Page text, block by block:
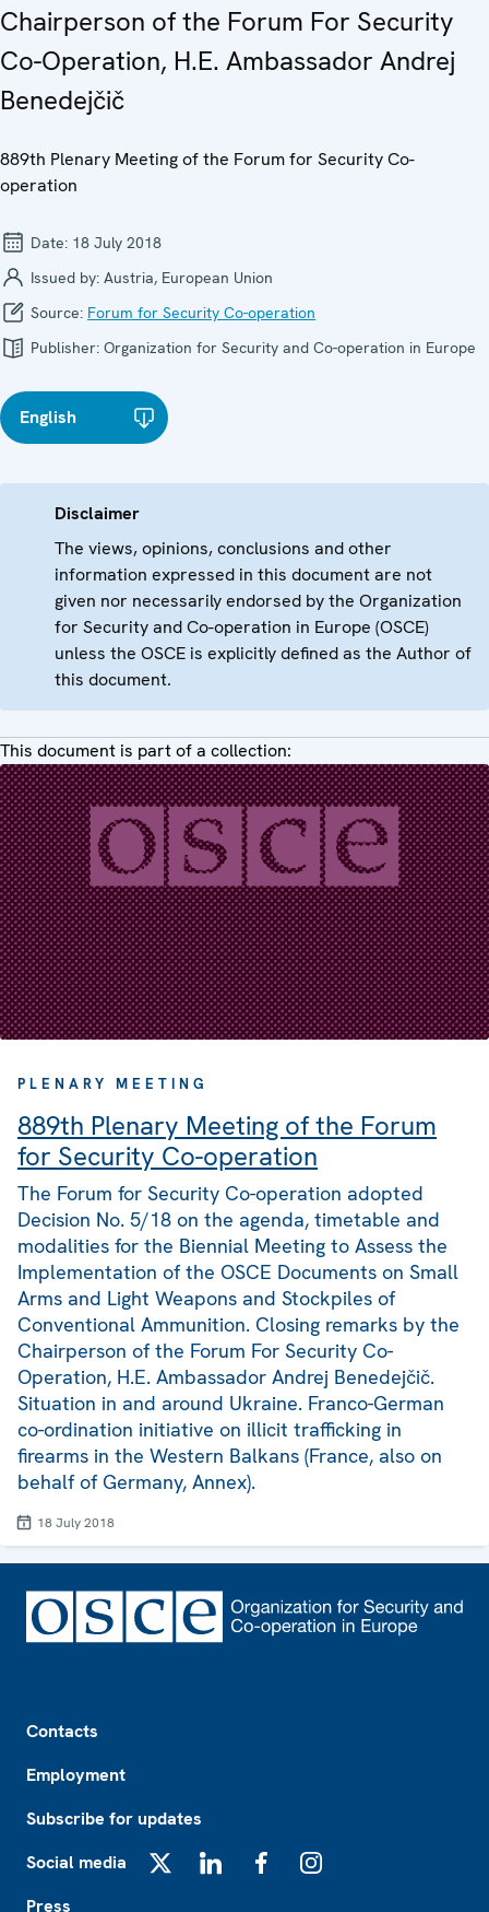
Chairperson of the Forum For Security
Co-Operation, H.E. Ambassador Andrej
Benedejčič
889th Plenary Meeting of the Forum for Security Co-
operation
Date: 18 July 2018
Issued by: Austria, European Union
Source: Forum for Security Co-operation
Publisher: Organization for Security and Co-operation in Europe
English
Disclaimer
The views, opinions, conclusions and other
information expressed in this document are not
given nor necessarily endorsed by the Organization
for Security and Co-operation in Europe (OSCE)
unless the OSCE is explicitly defined as the Author of
this document.
This document is part of a collection:
PLENARY MEETING
889th Plenary Meeting of the Forum
for Security Co-operation
The Forum for Security Co-operation adopted
Decision No. 5/18 on the agenda, timetable and
modalities for the Biennial Meeting to Assess the
Implementation of the OSCE Documents on Small
Arms and Light Weapons and Stockpiles of
Conventional Ammunition. Closing remarks by the
Chairperson of the Forum For Security Co-
Operation, H.E. Ambassador Andrej Benedejčič.
Situation in and around Ukraine. Franco-German
co-ordination initiative on illicit trafficking in
firearms in the Western Balkans (France, also on
behalf of Germany, Annex).
18 July 2018
Contacts
Employment
Subscribe for updates
Social media
Press